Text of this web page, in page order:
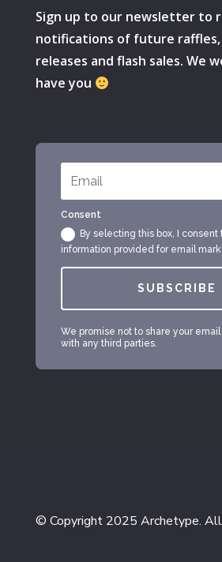
Sign up to our newsletter to
notifications of future
releases and flash sales. We
have you
Consent
By selecting this box, I consent
information provided for email
SUBSCRIBE
We promise not to share your
with any third parties.
© Copyright 2025 Archetype.